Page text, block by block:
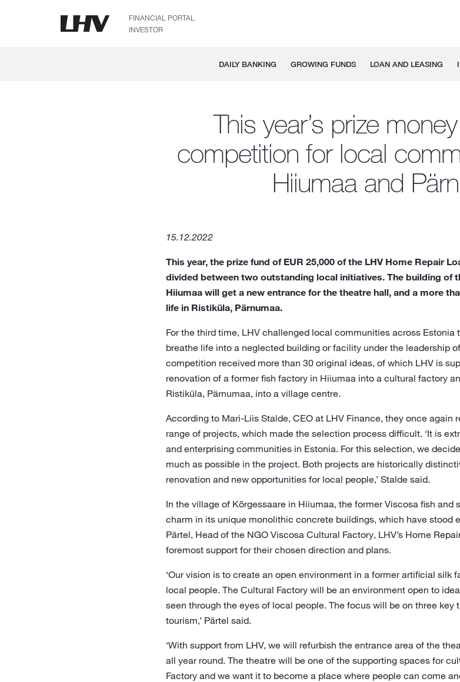
FINANCIAL PORTAL
INVESTOR
DAILY BANKING GROWING FUNDS LOAN AND LEASING
This year’s prize
competition for local
Hiiumaa and
15.12.2022
This year, the prize fund of EUR 25,000 of the LHV Home Repair
divided between two outstanding local initiatives. The building of
Hiiumaa will get a new entrance for the theatre hall, and a more
life in Ristiküla, Pärnumaa.
For the third time, LHV challenged local communities across Estonia
breathe life into a neglected building or facility under the leadership
competition received more than 30 original ideas, of which LHV is
renovation of a former fish factory in Hiiumaa into a cultural factory
Ristiküla, Pärnumaa, into a village centre.
According to Mari-Liis Stalde, CEO at LHV Finance, they once again
range of projects, which made the selection process difficult. ‘It is
and enterprising communities in Estonia. For this selection, we
much as possible in the project. Both projects are historically
renovation and new opportunities for local people,’ Stalde said.
In the village of Kõrgessaare in Hiiumaa, the former Viscosa fish
charm in its unique monolithic concrete buildings, which have stood
Pärtel, Head of the NGO Viscosa Cultural Factory, LHV’s Home
foremost support for their chosen direction and plans.
‘Our vision is to create an open environment in a former artificial silk
local people. The Cultural Factory will be an environment open to
seen through the eyes of local people. The focus will be on three
tourism,’ Pärtel said.
‘With support from LHV, we will refurbish the entrance area of the
all year round. The theatre will be one of the supporting spaces for
Factory and we want it to become a place where people can come